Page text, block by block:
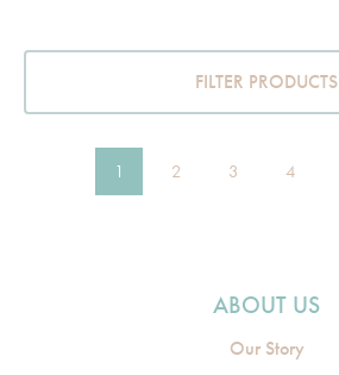
FILTER PRODUCTS
1 2 3 4
ABOUT US
Our Story